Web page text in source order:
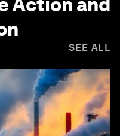
Action and
SEE ALL